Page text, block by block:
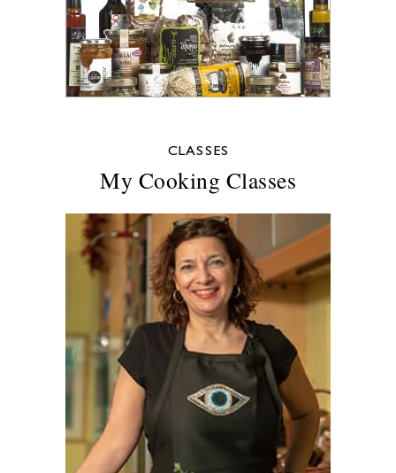
CLASSES
My Cooking Classes